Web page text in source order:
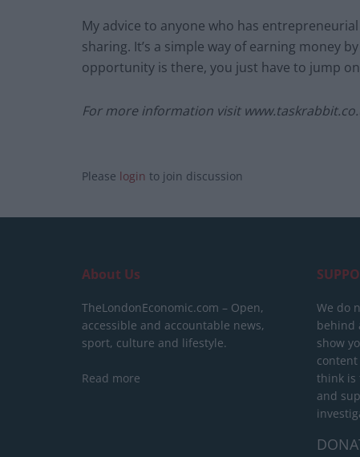
My advice to anyone who has
sharing. It’s a simple way of earning money
opportunity is there, you just have to jump
For more information visit
Please login to join discussion
About Us
TheLondonEconomic.com – Open,
accessible and accountable news,
sport, culture and lifestyle.
Read more
We do
behind
show
think is
and